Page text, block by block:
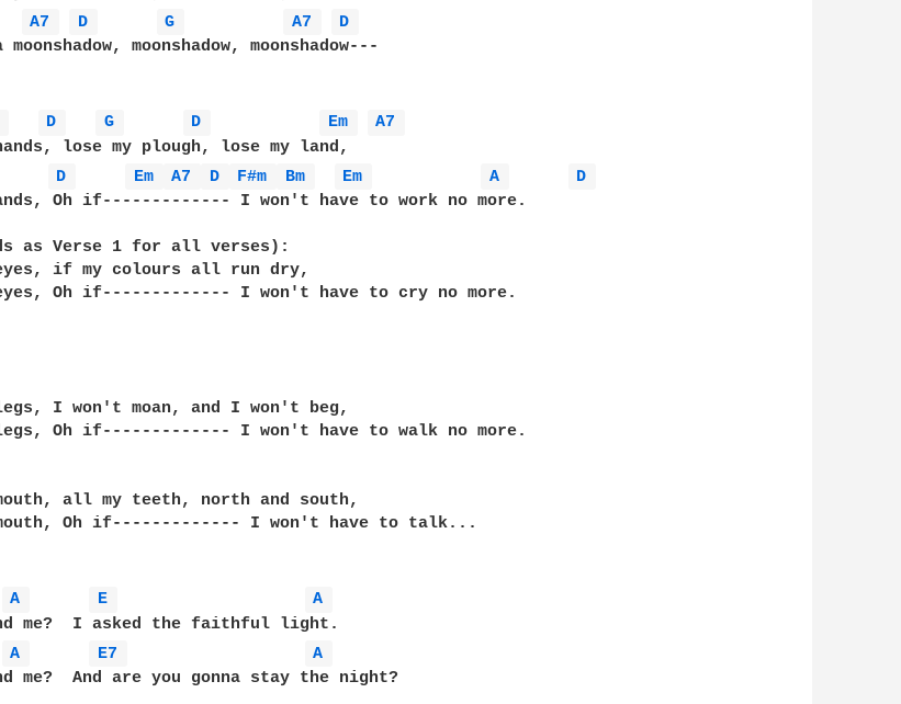
A7 D G A7
D
moonshadow, moonshadow---
D G D Em
A7
lose my plough, lose my land,
D Em A7 D F#m Bm Em A
D
Oh if------------- I won't have to work no more.
as Verse 1 for all verses):
if my colours all run dry,
Oh if------------- I won't have to cry no more.
I won't moan, and I won't beg,
Oh if------------- I won't have to walk no more.
all my teeth, north and south,
Oh if------------- I won't have to talk...
A E
A
A E7
A
And are you gonna stay the night?